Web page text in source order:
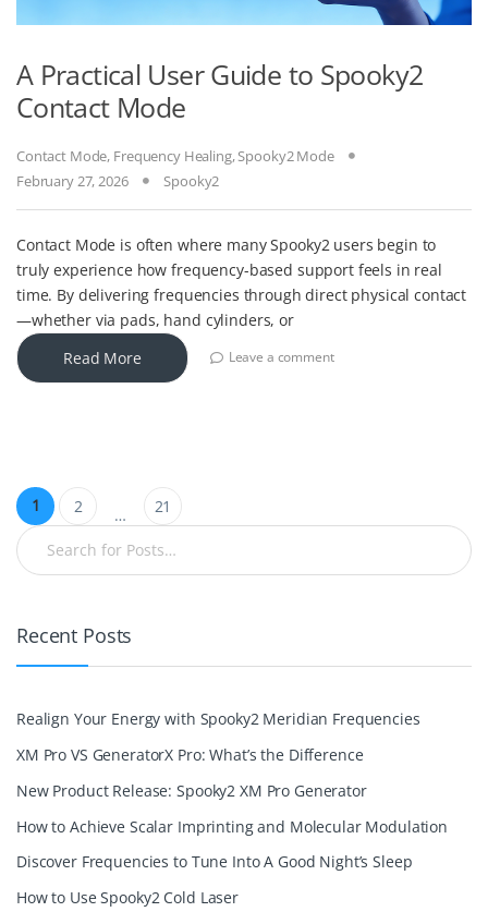
A Practical User Guide to Spooky2
Contact Mode
Contact Mode, Frequency Healing,Spooky2 Mode
February 27, 2026
Spooky2
Contact Mode is often where many Spooky2 users begin to
truly experience how frequency-based support feels in real
time. By delivering frequencies through direct physical contact
—whether via pads, hand cylinders, or
Read More
Leave a comment
1 2 … 21
Recent Posts
Realign Your Energy with Spooky2 Meridian Frequencies
XM Pro VS GeneratorX Pro: What’s the Difference
New Product Release: Spooky2 XM Pro Generator
How to Achieve Scalar Imprinting and Molecular Modulation
Discover Frequencies to Tune Into A Good Night’s Sleep
How to Use Spooky2 Cold Laser